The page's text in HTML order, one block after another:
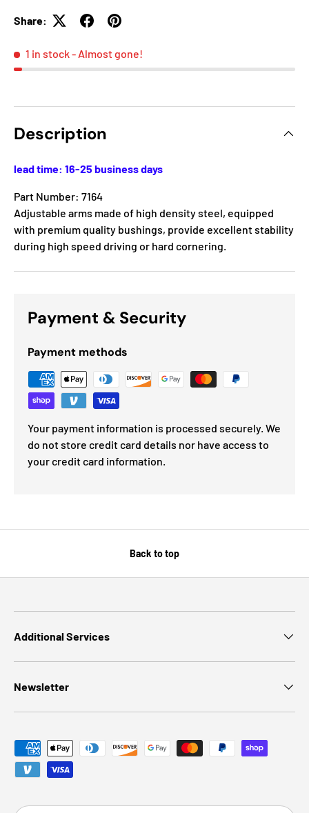
Share:
1 in stock- Almost gone!
Description
lead time: 16-25 business days
Part Number: 7164
Adjustable arms made of high density steel, equipped
with premium quality bushings, provide excellent stability
during high speed driving or hard cornering.
Payment & Security
Payment methods
Your payment information is processed securely. We
do not store credit card details nor have access to
your credit card information.
Back to top
Additional Services
Newsletter
Payment methods accepted